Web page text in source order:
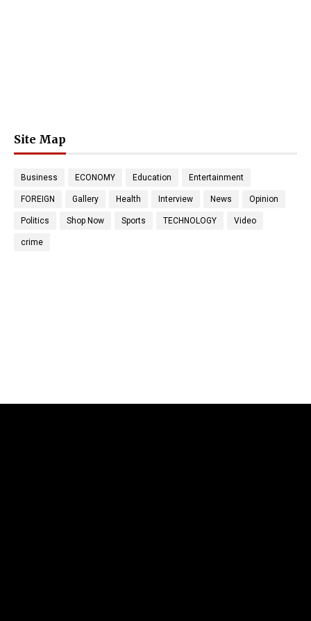
Site Map
Business ECONOMY Education Entertainment
FOREIGN Gallery Health Interview News Opinion
Politics Shop Now Sports TECHNOLOGY Video
crime